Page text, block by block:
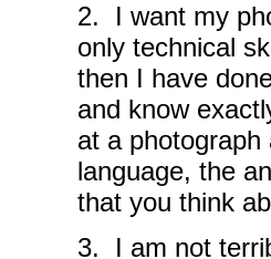
2. I want my
only technical
then I have
and know
at a
language, the
that you think
3. I am not